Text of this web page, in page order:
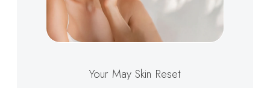
Your May Skin Reset